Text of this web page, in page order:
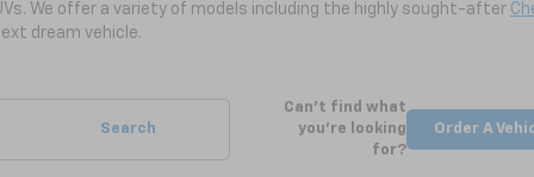
We offer a variety of models including the highly sought-after
dream vehicle.
Search
Can't find what
you're looking
for?
Order A